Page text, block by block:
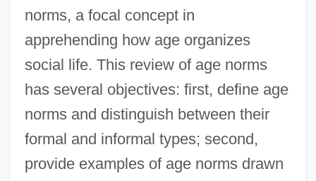
norms, a focal concept in
apprehending how age organizes
social life. This review of age norms
has several objectives: first, define age
norms and distinguish between their
formal and informal types; second,
provide examples of age norms drawn